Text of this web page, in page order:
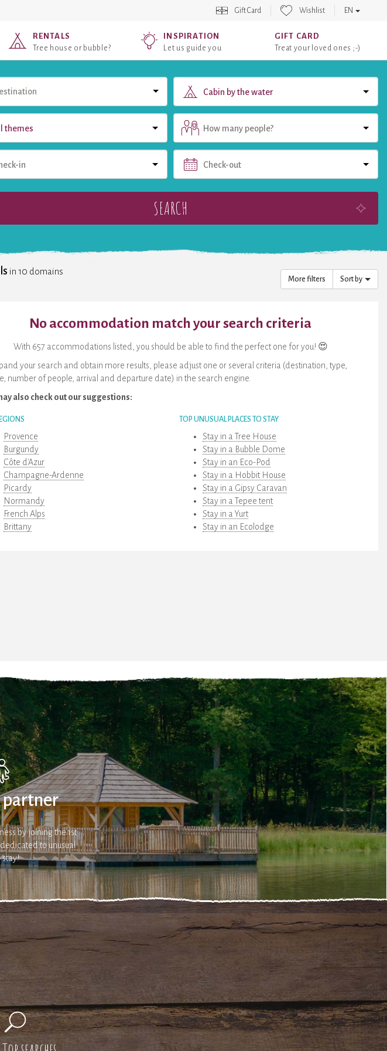
Gift Card Wishlist EN
RENTALS
Tree house or bubble?
INSPIRATION
Let us guide you
GIFT CARD
Treat your loved ones ;-)
Cabin by the water
themes How many people?
in Check-out
SEARCH
in 10 domains
More filters
No accommodation match your search criteria
With 657 accommodations listed, you should be able to find the perfect one for you! 😍
your search and obtain more results, please adjust one or several criteria (destination, type,
number of people, arrival and departure date) in the search engine.
also check out our suggestions:
Provence
Burgundy
Côte d'Azur
Champagne-Ardenne
Picardy
Normandy
French Alps
Brittany
TOP UNUSUAL PLACES TO STAY
Stay in a Tree House
Stay in a Bubble Dome
Stay in an Eco-Pod
Stay in a Hobbit House
Stay in a Gipsy Caravan
Stay in a Tepee tent
Stay in a Yurt
Stay in an Ecolodge
partner
by joining the 1st
to unusual
stay!